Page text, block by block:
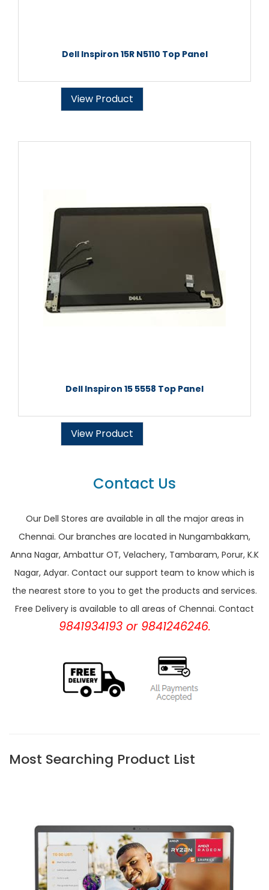
Dell Inspiron 15R N5110 Top Panel
View Product
Dell Inspiron 15 5558 Top Panel
View Product
Contact Us
Our Dell Stores are available in all the major areas in
Chennai. Our branches are located in Nungambakkam,
Anna Nagar, Ambattur OT, Velachery, Tambaram, Porur, K.K
Nagar, Adyar. Contact our support team to know which is
the nearest store to you to get the products and services.
Free Delivery is available to all areas of Chennai. Contact
9841934193 or 9841246246.
Most Searching Product List